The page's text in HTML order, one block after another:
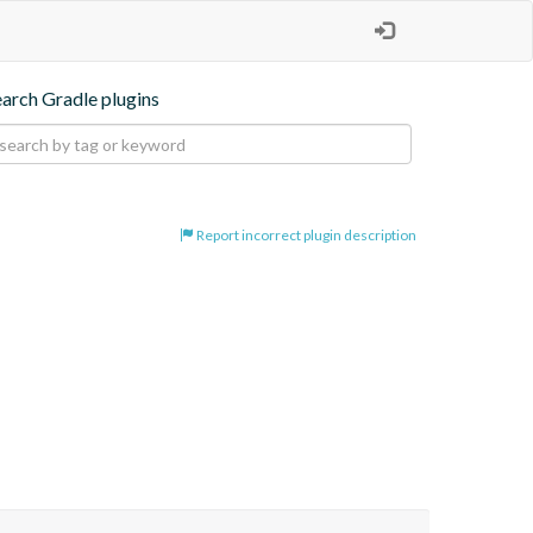
Gradle plugins
Report incorrect plugin description